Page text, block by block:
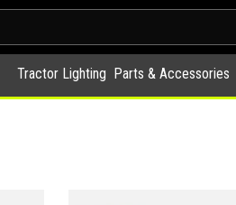
Tractor Lighting Parts & Accessories